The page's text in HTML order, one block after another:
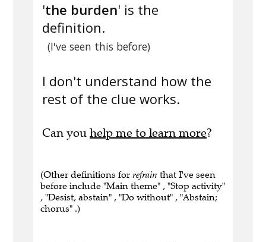
'the burden' is the
definition.
(I've seen this before)
I don't understand how the
rest of the clue works.
Can you help me to learn more?
(Other definitions for refrain that I've seen
before include "Main theme" , "Stop activity"
, "Desist, abstain" , "Do without" , "Abstain;
chorus" .)